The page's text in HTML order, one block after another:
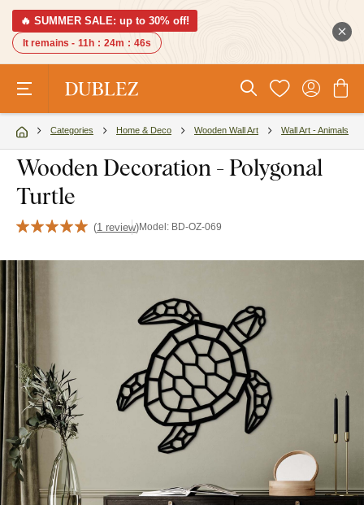
🔥 SUMMER SALE: up to 30% off!
It remains - 11h : 24m : 46s
Categories Home & Deco Wooden Wall Art Wall Art - Animals
Wooden Decoration - Polygonal
Turtle
(1 review)Model: BD-OZ-069